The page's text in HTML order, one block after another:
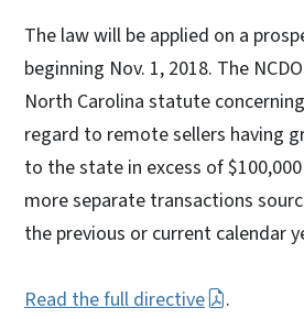
The law will be applied on a
beginning Nov. 1, 2018. The
North Carolina statute
regard to remote sellers having
to the state in excess of
more separate transactions
the previous or current calendar
Read the full directive .